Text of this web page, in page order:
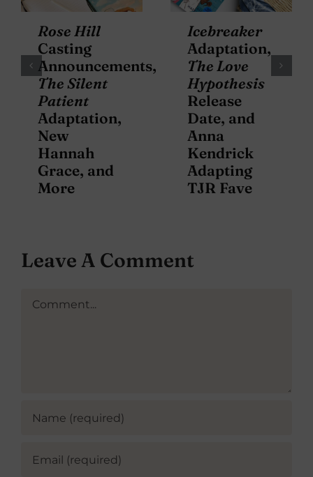
Rose Hill
Casting
Announcements,
The Silent
Patient
Adaptation,
New
Hannah
Grace, and
More
Icebreaker
Adaptation,
The Love
Hypothesis
Release
Date, and
Anna
Kendrick
Adapting
TJR Fave
Leave A Comment
Comment